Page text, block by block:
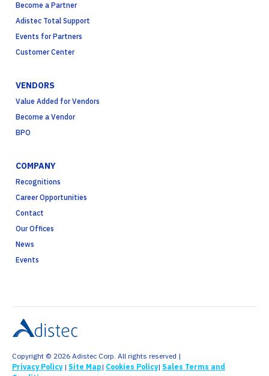
Become a Partner
Adistec Total Support
Events for Partners
Customer Center
VENDORS
Value Added for Vendors
Become a Vendor
BPO
COMPANY
Recognitions
Career Opportunities
Contact
Our Offices
News
Events
Copyright © 2026 Adistec Corp. All rights reserved |
Privacy Policy| Site Map| Cookies Policy| Sales Terms and